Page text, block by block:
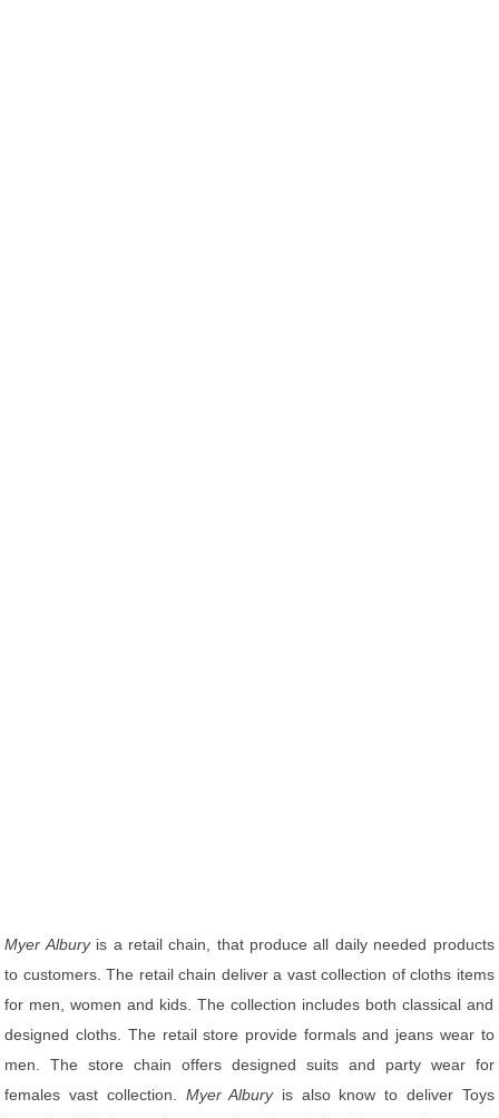
Myer Alburyis a retail chain, that produce all daily needed products
to customers. The retail chain deliver a vast collection of cloths items
for men, women and kids. The collection includes both classical and
designed cloths. The retail store provide formals and jeans wear to
men. The store chain offers designed suits and party wear for
females vast collection. Myer Alburyis also know to deliver Toys